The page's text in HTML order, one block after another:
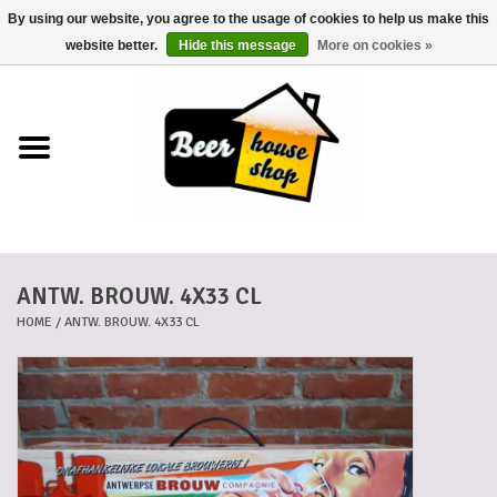
0 Items - €0,00
Beer baskets
Cans
Voucher
Cards
ANTW. BROUW. 4X33 CL
HOME / ANTW. BROUW. 4X33 CL
By using our website, you agree to the usage of cookies to help us make this
website better.
Hide this message More on cookies »